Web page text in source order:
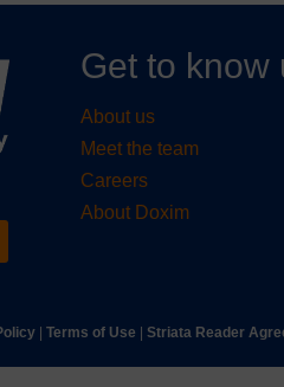
Get to know
About us
Meet the team
Careers
About Doxim
|Terms of Use |Striata Reader